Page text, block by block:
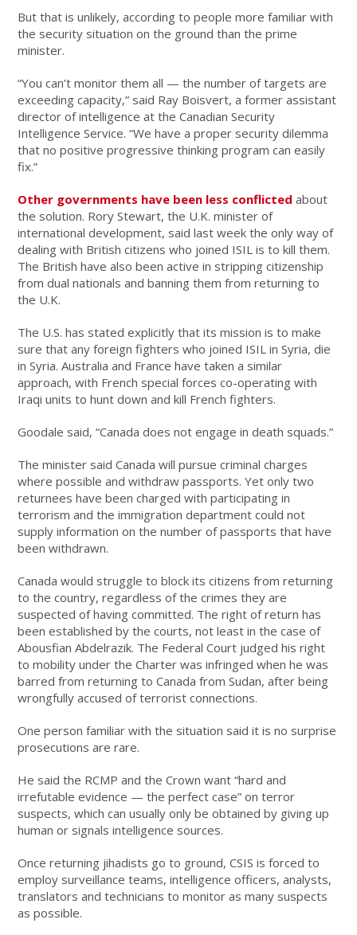
But that is unlikely, according to people more familiar with
the security situation on the ground than the prime
minister.
“You can’t monitor them all — the number of targets are
exceeding capacity,” said Ray Boisvert, a former assistant
director of intelligence at the Canadian Security
Intelligence Service. “We have a proper security dilemma
that no positive progressive thinking program can easily
fix.”
Other governments have been less conflicted about
the solution. Rory Stewart, the U.K. minister of
international development, said last week the only way of
dealing with British citizens who joined ISIL is to kill them.
The British have also been active in stripping citizenship
from dual nationals and banning them from returning to
the U.K.
The U.S. has stated explicitly that its mission is to make
sure that any foreign fighters who joined ISIL in Syria, die
in Syria. Australia and France have taken a similar
approach, with French special forces co-operating with
Iraqi units to hunt down and kill French fighters.
Goodale said, “Canada does not engage in death squads.”
The minister said Canada will pursue criminal charges
where possible and withdraw passports. Yet only two
returnees have been charged with participating in
terrorism and the immigration department could not
supply information on the number of passports that have
been withdrawn.
Canada would struggle to block its citizens from returning
to the country, regardless of the crimes they are
suspected of having committed. The right of return has
been established by the courts, not least in the case of
Abousfian Abdelrazik. The Federal Court judged his right
to mobility under the Charter was infringed when he was
barred from returning to Canada from Sudan, after being
wrongfully accused of terrorist connections.
One person familiar with the situation said it is no surprise
prosecutions are rare.
He said the RCMP and the Crown want “hard and
irrefutable evidence — the perfect case” on terror
suspects, which can usually only be obtained by giving up
human or signals intelligence sources.
Once returning jihadists go to ground, CSIS is forced to
employ surveillance teams, intelligence officers, analysts,
translators and technicians to monitor as many suspects
as possible.